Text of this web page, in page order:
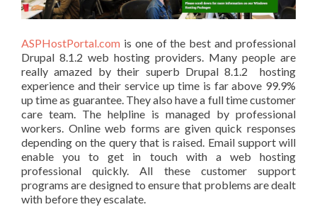
ASPHostPortal.com is one of the best and professional
Drupal 8.1.2 web hosting providers. Many people are
really amazed by their superb Drupal 8.1.2 hosting
experience and their service up time is far above 99.9%
up time as guarantee. They also have a full time customer
care team. The helpline is managed by professional
workers. Online web forms are given quick responses
depending on the query that is raised. Email support will
enable you to get in touch with a web hosting
professional quickly. All these customer support
programs are designed to ensure that problems are dealt
with before they escalate.